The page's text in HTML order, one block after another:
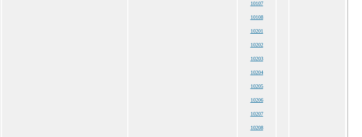
10107
10108
10201
10202
10203
10204
10205
10206
10207
10208